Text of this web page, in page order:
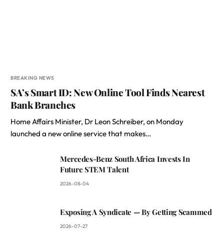
BREAKING NEWS
SA’s Smart ID: New Online Tool Finds Nearest
Bank Branches
Home Affairs Minister, Dr Leon Schreiber, on Monday
launched a new online service that makes…
Mercedes-Benz South Africa Invests In
Future STEM Talent
2026-08-04
Exposing A Syndicate — By Getting Scammed
2026-07-27